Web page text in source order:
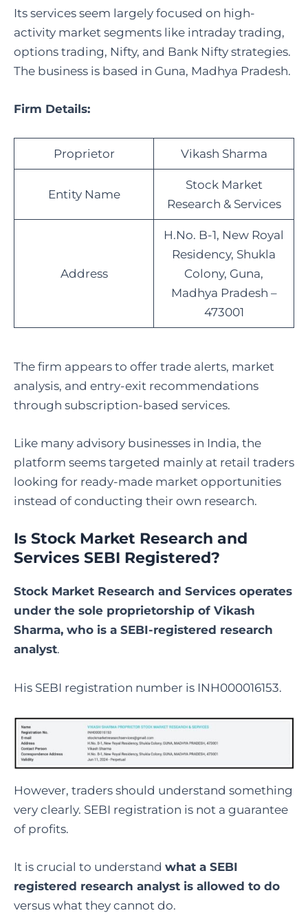
Its services seem largely focused on high-
activity market segments like intraday trading,
options trading, Nifty, and Bank Nifty strategies.
The business is based in Guna, Madhya Pradesh.
Firm Details:
Proprietor Vikash Sharma
Entity Name
Stock Market
Research & Services
Address
H.No. B-1, New Royal
Residency, Shukla
Colony, Guna,
Madhya Pradesh –
473001
The firm appears to offer trade alerts, market
analysis, and entry-exit recommendations
through subscription-based services.
Like many advisory businesses in India, the
platform seems targeted mainly at retail traders
looking for ready-made market opportunities
instead of conducting their own research.
Is Stock Market Research and
Services SEBI Registered?
Stock Market Research and Services operates
under the sole proprietorship of Vikash
Sharma, who is a SEBI-registered research
analyst.
His SEBI registration number is INH000016153.
However, traders should understand something
very clearly. SEBI registration is not a guarantee
of profits.
It is crucial to understand what a SEBI
registered research analyst is allowed to do
versus what they cannot do.